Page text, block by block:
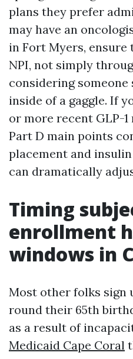
plans they prefer
may have an
in Fort Myers,
NPI, not simply
considering someone
inside of a gaggle. If
or more recent GLP-
Part D main points
placement and
can dramatically
Timing
enrollment
windows in
Most other folks sign
round their 65th
as a result of
Medicaid Cape Coral